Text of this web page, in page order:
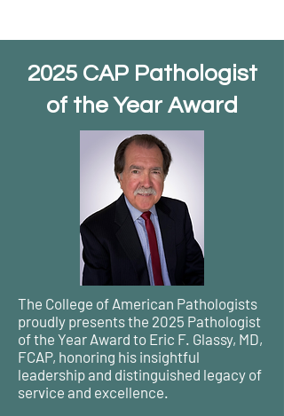
2025 CAP Pathologist
of the Year Award
The College of American Pathologists
proudly presents the 2025 Pathologist
of the Year Award to Eric F. Glassy, MD,
FCAP, honoring his insightful
leadership and distinguished legacy of
service and excellence.